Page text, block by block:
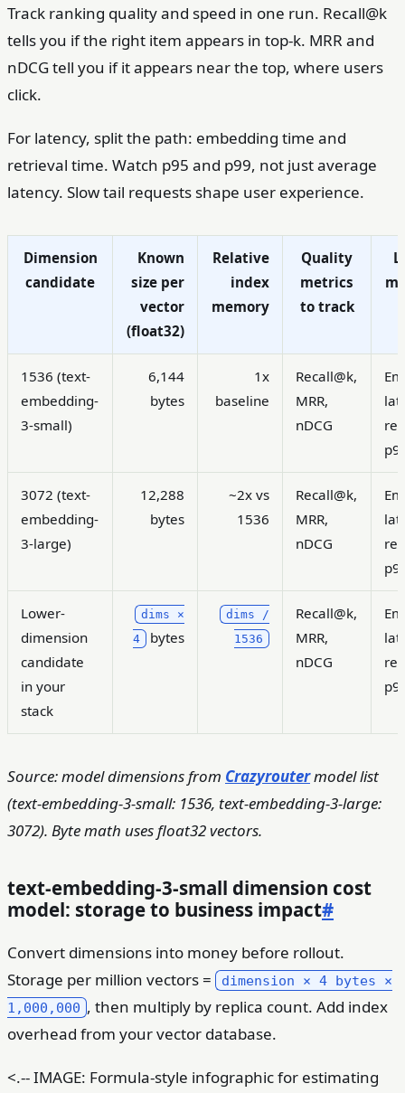
Track ranking quality and speed in one run. Recall@k
tells you if the right item appears in top-k. MRR and
nDCG tell you if it appears near the top, where users
click.
For latency, split the path: embedding time and
retrieval time. Watch p95 and p99, not just average
latency. Slow tail requests shape user experience.
Dimension
candidate
Known
size per
vector
(float32)
Relative
index
memory
Quality
metrics
to track
1536 (text-
embedding-
3-small)
6,144
bytes
1x
baseline
Recall@k,
MRR,
nDCG
3072 (text-
embedding-
3-large)
12,288
bytes
~2x vs
1536
Recall@k,
MRR,
nDCG
Lower-
dimension
candidate
in your
stack
dims ×
4 bytes
dims /
1536
Recall@k,
MRR,
nDCG
Source: model dimensions from Crazyroutermodel list
(text-embedding-3-small: 1536, text-embedding-3-large:
3072). Byte math uses float32 vectors.
text-embedding-3-small dimension cost
model: storage to business impact#
Convert dimensions into money before rollout.
Storage per million vectors =
dimension × 4 bytes ×
1,000,000 , then multiply by replica count. Add index
overhead from your vector database.
<.-- IMAGE: Formula-style infographic for estimating